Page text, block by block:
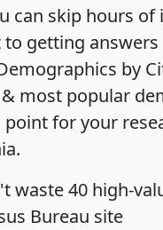
can skip hours
getting
by
most popular
for your
waste 40 high-
Bureau site